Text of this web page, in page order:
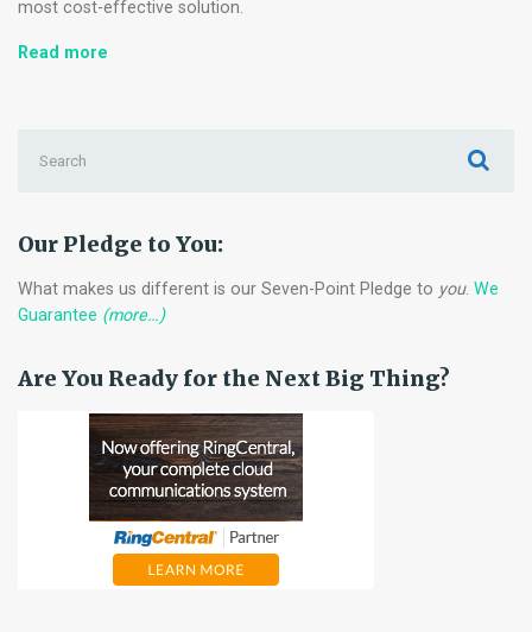
most cost-effective solution.
Read more
your
Offices
for:
Our Pledge to You:
What makes us different is our Seven-Point Pledge to you. We
Guarantee (more…)
Are You Ready for the Next Big Thing?